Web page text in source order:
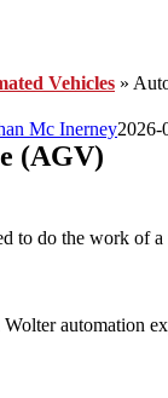
Vehicles »
Mc Inerney2026-
(AGV)
to do the work of
automation